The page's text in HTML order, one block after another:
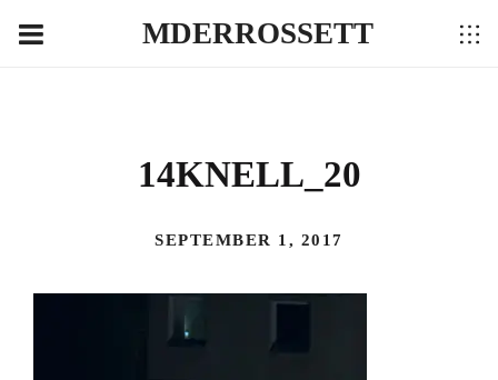
MDERROSSETT
14KNELL_20
SEPTEMBER 1, 2017